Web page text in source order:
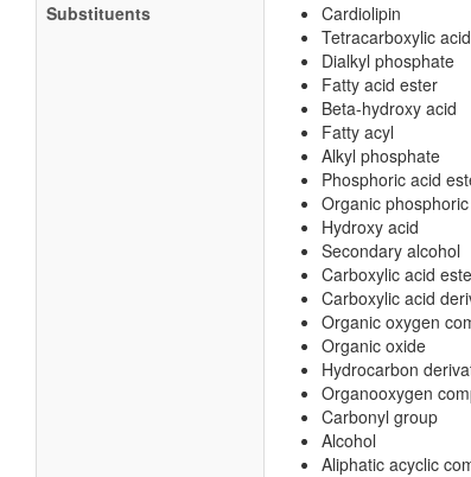
Substituents
Cardiolipin
Tetracarboxylic
Dialkyl phosphate
Fatty acid ester
Beta-hydroxy acid
Fatty acyl
Alkyl phosphate
Phosphoric acid
Organic
Hydroxy acid
Secondary alcohol
Carboxylic acid
Carboxylic acid
Organic oxygen
Organic oxide
Hydrocarbon
Organooxygen
Carbonyl group
Alcohol
Aliphatic acyclic